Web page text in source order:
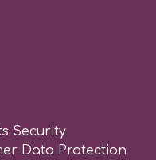
Security
Data Protection